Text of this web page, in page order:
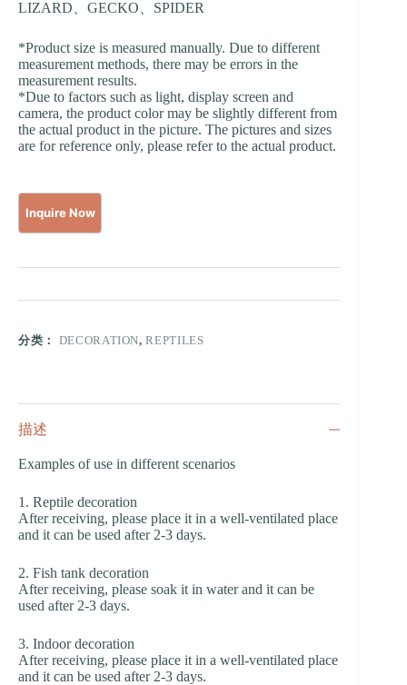
LIZARD、GECKO、SPIDER
*Product size is measured manually. Due to different
measurement methods, there may be errors in the
measurement results.
*Due to factors such as light, display screen and
camera, the product color may be slightly different from
the actual product in the picture. The pictures and sizes
are for reference only, please refer to the actual product.
分类： DECORATION,REPTILES
描述
Examples of use in different scenarios
1. Reptile decoration
After receiving, please place it in a well-ventilated place
and it can be used after 2-3 days.
2. Fish tank decoration
After receiving, please soak it in water and it can be
used after 2-3 days.
3. Indoor decoration
After receiving, please place it in a well-ventilated place
and it can be used after 2-3 days.